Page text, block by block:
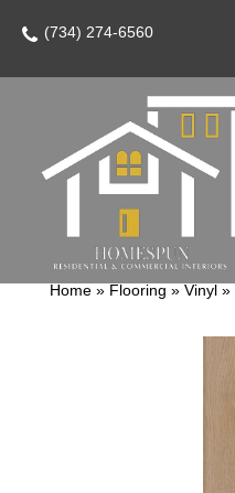
(734) 274-6560
Home » Flooring » Vinyl »